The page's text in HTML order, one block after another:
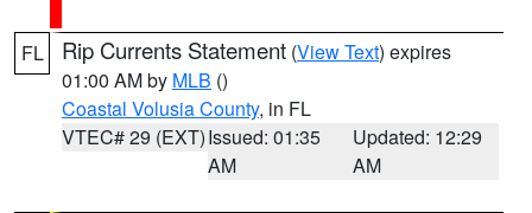
FL Rip Currents Statement (View Text) expires
01:00 AM by MLB ()
Coastal Volusia County, in FL
VTEC# 29 (EXT)Issued: 01:35
AM
Updated: 12:29
AM